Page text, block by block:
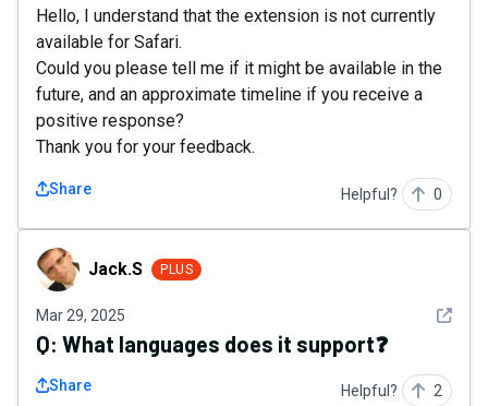
Hello, I understand that the extension is not currently
available for Safari.
Could you please tell me if it might be available in the
future, and an approximate timeline if you receive a
positive response?
Thank you for your feedback.
Share Helpful? 0
Jack.S Jack.S PLUS
Mar 29, 2025 See
Q: What languages ​​does it support❓
Share Helpful? 2